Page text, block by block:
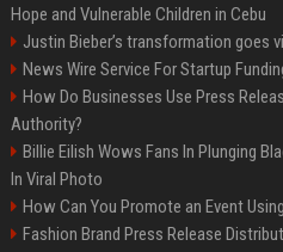
Hope and Vulnerable Children in Cebu
Justin Bieber’s transformation goes
News Wire Service For Startup
How Do Businesses Use Press
Authority?
Billie Eilish Wows Fans In Plunging
In Viral Photo
How Can You Promote an Event
Fashion Brand Press Release